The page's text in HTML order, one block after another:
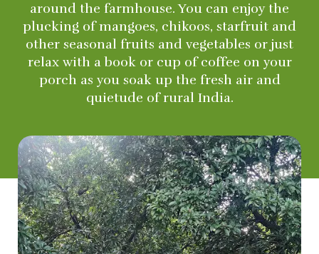
around the farmhouse. You can enjoy the
plucking of mangoes, chikoos, starfruit and
other seasonal fruits and vegetables or just
relax with a book or cup of coffee on your
porch as you soak up the fresh air and
quietude of rural India.